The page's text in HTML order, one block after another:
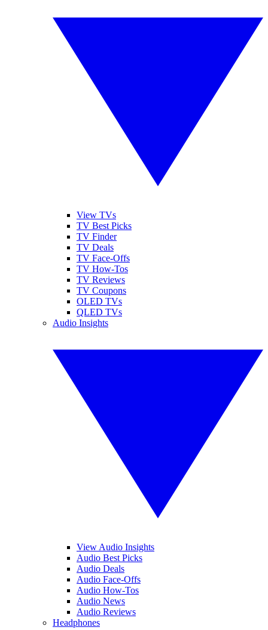
View TVs
TV Best Picks
TV Finder
TV Deals
TV Face-Offs
TV How-Tos
TV Reviews
TV Coupons
OLED TVs
QLED TVs
Audio Insights
View Audio Insights
Audio Best Picks
Audio Deals
Audio Face-Offs
Audio How-Tos
Audio News
Audio Reviews
Headphones